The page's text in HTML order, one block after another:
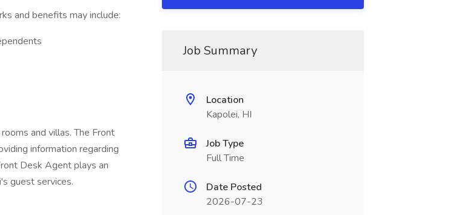
and benefits may include:
and villas. The Front
information regarding
Desk Agent plays an
guest services.
Job Summary
Location
Kapolei, HI
Job Type
Full Time
Date Posted
2026-07-23